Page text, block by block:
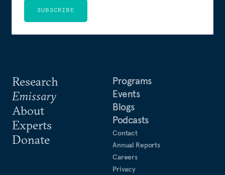
Research
Emissary
About
Experts
Donate
Programs
Events
Blogs
Podcasts
Contact
Annual Reports
Careers
Privacy
SUBSCRIBE